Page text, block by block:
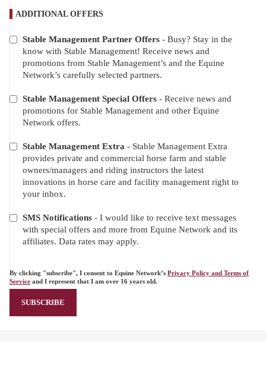
ADDITIONAL OFFERS
ADDITIONAL
OFFERS
Stable Management Partner Offers - Busy? Stay in the
know with Stable Management! Receive news and
promotions from Stable Management’s and the Equine
Network’s carefully selected partners.
Stable Management Special Offers - Receive news and
promotions for Stable Management and other Equine
Network offers.
Stable Management Extra - Stable Management Extra
provides private and commercial horse farm and stable
owners/managers and riding instructors the latest
innovations in horse care and facility management right to
your inbox.
SMS Notifications - I would like to receive text messages
with special offers and more from Equine Network and its
affiliates. Data rates may apply.
By clicking "subscribe", I consent to Equine Network’s Privacy Policy and Terms of
Service and I represent that I am over 16 years old.